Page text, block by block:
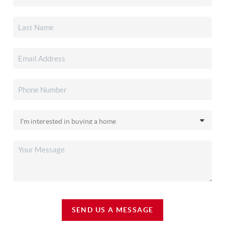
SEND US A MESSAGE